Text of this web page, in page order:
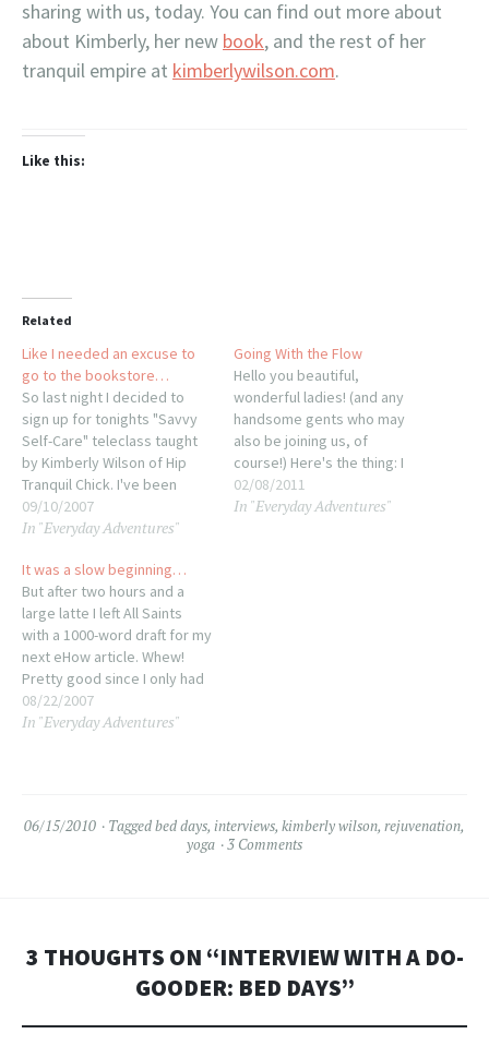
sharing with us, today. You can find out more about
about Kimberly, her new book, and the rest of her
tranquil empire at kimberlywilson.com.
Like this:
Related
Like I needed an excuse to
go to the bookstore…
So last night I decided to
sign up for tonights "Savvy
Self-Care" teleclass taught
by Kimberly Wilson of Hip
Tranquil Chick. I've been
listening to her podcasts for
a while, now, trying to catch
and really like what she has
to say and how…
09/10/2007
In "Everyday Adventures"
Going With the Flow
Hello you beautiful,
wonderful ladies! (and any
handsome gents who may
also be joining us, of
course!) Here's the thing: I
finished a Character Cocktail
this past weekend and it felt
02/08/2011
In "Everyday Adventures"
It was a slow beginning…
But after two hours and a
large latte I left All Saints
with a 1000-word draft for my
next eHow article. Whew!
Pretty good since I only had
the title and a vague idea of
what I was trying to say in
08/22/2007
In "Everyday Adventures"
06/15/2010 Taggedbed days, interviews, kimberly wilson, rejuvenation,
yoga
3 Comments
3 THOUGHTS ON “INTERVIEW WITH A DO-
GOODER: BED DAYS”